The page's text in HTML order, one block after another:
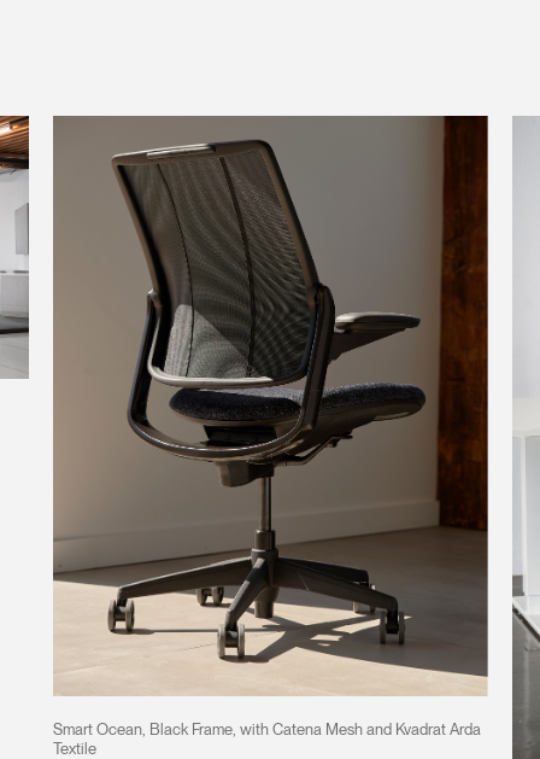
Smart Ocean, Black Frame, with Catena Mesh and Kvadrat Arda
Textile